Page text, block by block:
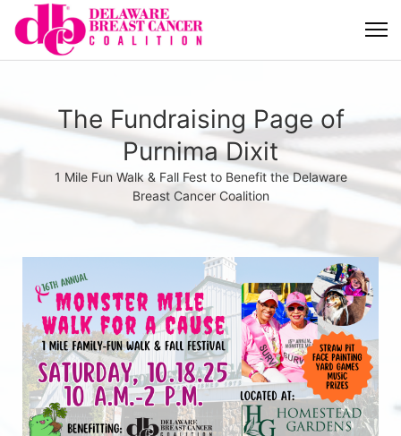
The Fundraising Page of
Purnima Dixit
1 Mile Fun Walk & Fall Fest to Benefit the Delaware
Breast Cancer Coalition